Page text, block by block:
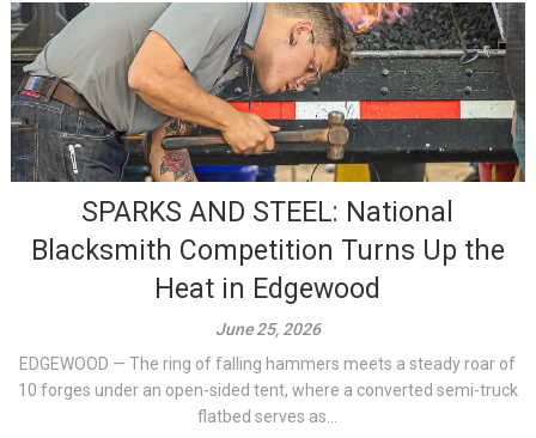
SPARKS AND STEEL: National
Blacksmith Competition Turns Up the
Heat in Edgewood
June 25, 2026
EDGEWOOD — The ring of falling hammers meets a steady roar of
10 forges under an open-sided tent, where a converted semi-truck
flatbed serves as...